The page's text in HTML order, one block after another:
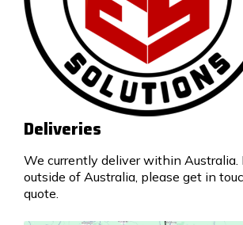
Deliveries
We currently deliver within Australia.
outside of Australia, please get in
quote.